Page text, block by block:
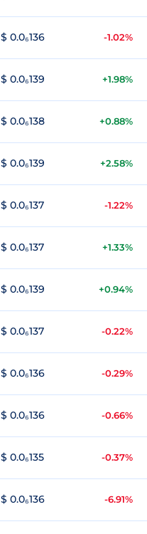
$ 0.0₆136 -1.02%
$ 0.0₆139 +1.98%
$ 0.0₆138 +0.88%
$ 0.0₆139 +2.58%
$ 0.0₆137 -1.22%
$ 0.0₆137 +1.33%
$ 0.0₆139 +0.94%
$ 0.0₆137 -0.22%
$ 0.0₆136 -0.29%
$ 0.0₆136 -0.66%
$ 0.0₆135 -0.37%
$ 0.0₆136 -6.91%